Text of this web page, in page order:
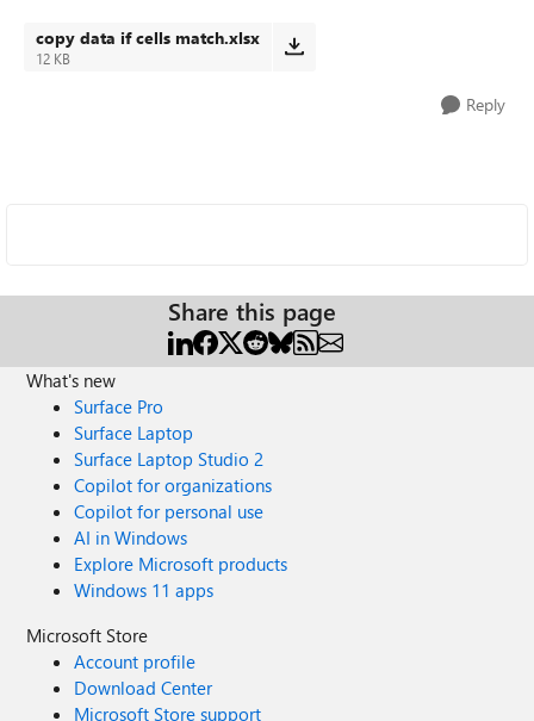
copy data if cells match.xlsx
12 KB
Reply
Share this page
What's new
Surface Pro
Surface Laptop
Surface Laptop Studio 2
Copilot for organizations
Copilot for personal use
AI in Windows
Explore Microsoft products
Windows 11 apps
Microsoft Store
Account profile
Download Center
Microsoft Store support